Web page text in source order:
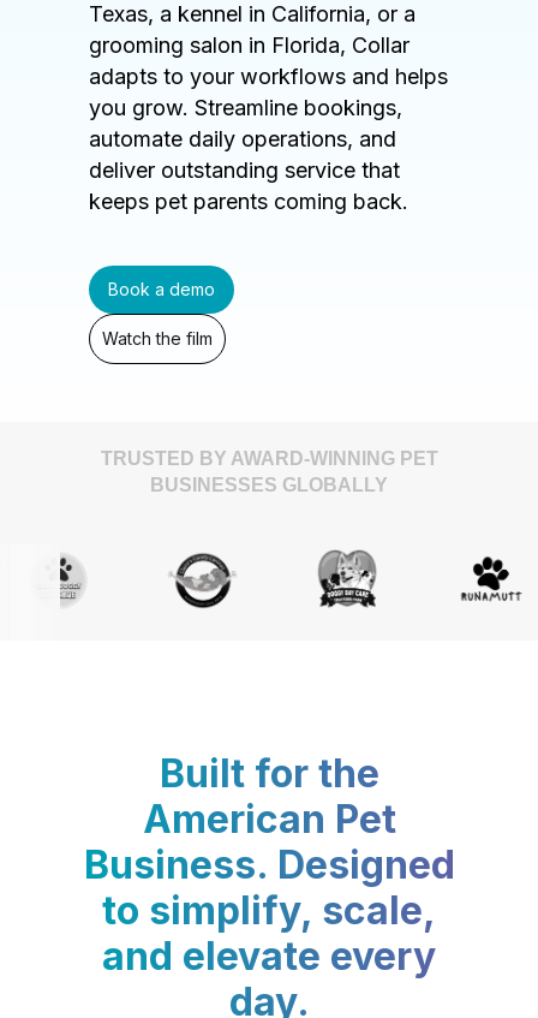
Texas, a kennel in California, or a
grooming salon in Florida, Collar
adapts to your workflows and helps
you grow. Streamline bookings,
automate daily operations, and
deliver outstanding service that
keeps pet parents coming back.
Book a demo
Watch the film
TRUSTED BY AWARD-WINNING PET
BUSINESSES GLOBALLY
Built for the
American Pet
Business. Designed
to simplify, scale,
and elevate every
day.